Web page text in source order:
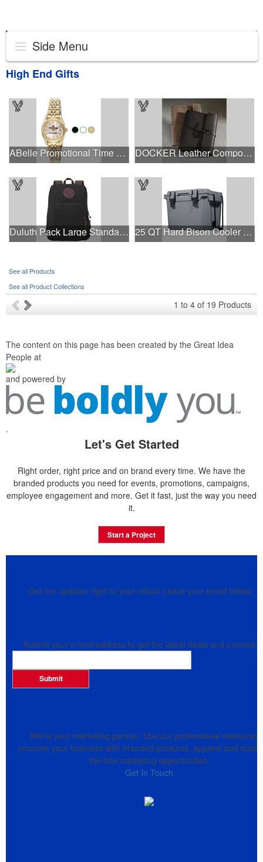
Side Menu
High End Gifts
ABelle Promotional Time Saturn Gold Watch DOCKER Leather Composition Book Cover
Duluth Pack Large Standard Backpack 25 QT Hard Bison Cooler - Made in USA - Decoration Available
See all Products
See all Product Collections
1 to 4 of 19 Products
The content on this page has been created by the Great Idea
People at
and powered by
.
Let's Get Started
Right order, right price and on brand every time. We have the
branded products you need for events, promotions, campaigns,
employee engagement and more. Get it fast, just the way you need
it.
Start a Project
Get our updates right to your inbox! Leave your email below.
Submit your e-mail address to get the latest deals and promos.
Submit
We’re your marketing partner. Use our professional resources
promote your business with branded products, apparel and
the-box marketing opportunities.
Get In Touch